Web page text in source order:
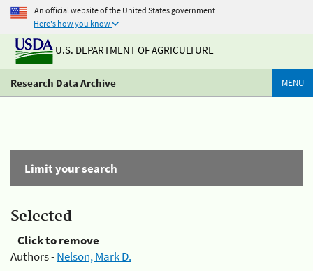
An official website of the United States government
Here's how you know
U.S. DEPARTMENT OF AGRICULTURE
Research Data Archive MENU
Limit your search
Selected
Click to remove
Authors -Nelson, Mark D.